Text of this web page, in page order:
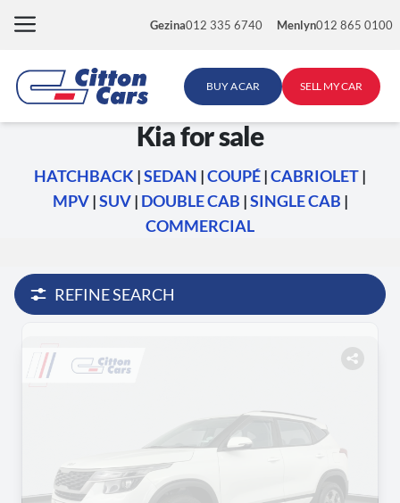
Gezina012 335 6740 Menlyn012 865 0100
BUY A CAR SELL MY CAR
Kia for sale
HATCHBACK |SEDAN |COUPÉ|CABRIOLET|
MPV|SUV| DOUBLE CAB |SINGLE CAB |
COMMERCIAL
REFINE SEARCH